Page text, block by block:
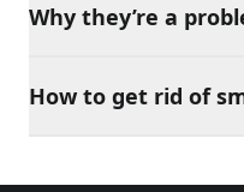
Why they’re a
How to get rid of